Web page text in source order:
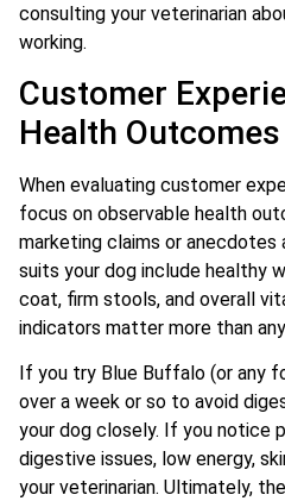
consulting your veterinarian
working.
Customer
Health Outcomes
When evaluating customer
focus on observable health
marketing claims or anecdotes
suits your dog include healthy
coat, firm stools, and overall
indicators matter more than
If you try Blue Buffalo (or any
over a week or so to avoid
your dog closely. If you notice
digestive issues, low energy,
your veterinarian. Ultimately,